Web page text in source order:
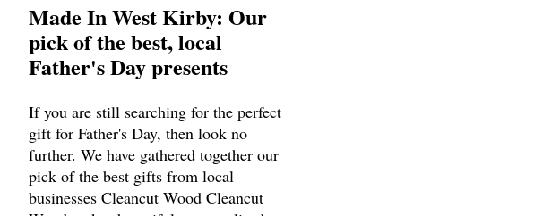
Made In West Kirby: Our
pick of the best, local
Father's Day presents
If you are still searching for the perfect
gift for Father's Day, then look no
further. We have gathered together our
pick of the best gifts from local
businesses Cleancut Wood Cleancut